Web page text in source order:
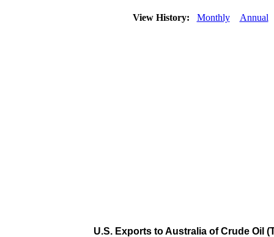
View History: Monthly Annual
U.S. Exports to Australia of Crude Oil